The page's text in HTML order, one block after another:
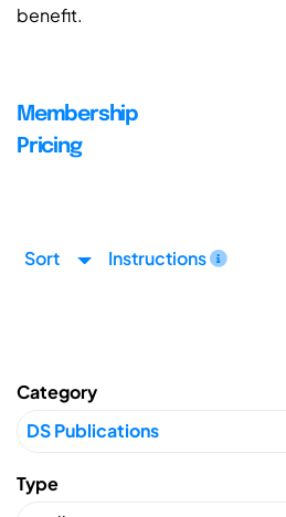
benefit.
Membership
Pricing
Sort Instructions
Category
Type